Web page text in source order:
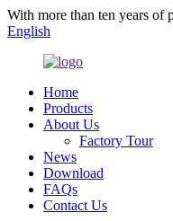
With more than ten years of
English
Home
Products
About Us
Factory Tour
News
Download
FAQs
Contact Us